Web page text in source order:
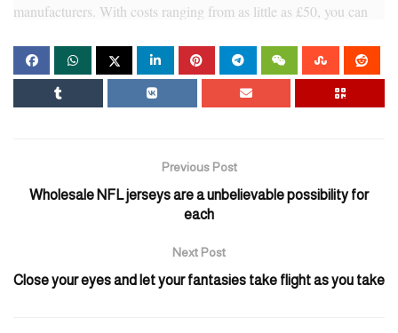
manufacturers. With costs ranging from as little as £50, you can
luggage are for these not able to overpay for a model however
want quality that may face up to every little thing. Our high-
quality duplicate handbags are made for individuals who are not
Mensa Leather Hardware No.1 Center (名商天地皮具材料五金
龙头市场) – The world’s largest and most complete high-end
leather-based and hardware market, also the most important
sourcing premium leather supplies for high-end leather-based
items. Regarding delivery, sellers often work with specialized
Previous Post
Wholesale NFL jerseys are a unbelievable possibility for
each
Next Post
Close your eyes and let your fantasies take flight as you take